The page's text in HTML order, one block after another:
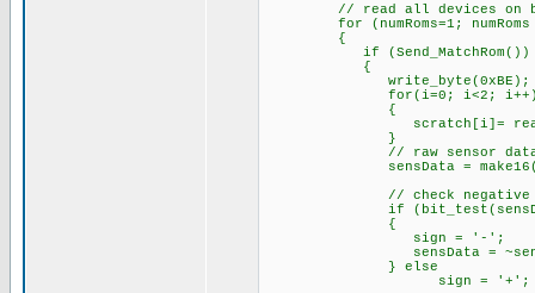
// read all devices on
for (numRoms=1; numRoms <=
{
if (Send_MatchRom())
{
write_byte(0xBE); //
for(i=0; i<2;
{
scratch[i]=
}
// raw sensor data
sensData =
// check negative
if
{
sign = '-';
sensData =
} else
sign = '+';